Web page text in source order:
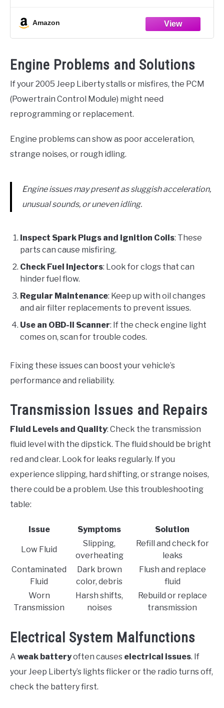
the part is compatible
Amazon
Engine Problems and Solutions
If your 2005 Jeep Liberty stalls or misfires, the PCM
(Powertrain Control Module) might need
reprogramming or replacement.
Engine problems can show as poor acceleration,
strange noises, or rough idling.
Engine issues may present as sluggish acceleration,
unusual sounds, or uneven idling.
Inspect Spark Plugs and Ignition Coils: These
parts can cause misfiring.
Check Fuel Injectors: Look for clogs that can
hinder fuel flow.
Regular Maintenance: Keep up with oil changes
and air filter replacements to prevent issues.
Use an OBD-II Scanner: If the check engine light
comes on, scan for trouble codes.
Fixing these issues can boost your vehicle’s
performance and reliability.
Transmission Issues and Repairs
Fluid Levels and Quality: Check the transmission
fluid level with the dipstick. The fluid should be bright
red and clear. Look for leaks regularly. If you
experience slipping, hard shifting, or strange noises,
there could be a problem. Use this troubleshooting
table:
Issue Symptoms Solution
Low Fluid
Slipping,
overheating
Refill and check for
leaks
Contaminated
Fluid
Dark brown
color, debris
Flush and replace
fluid
Worn
Transmission
Harsh shifts,
noises
Rebuild or replace
transmission
Electrical System Malfunctions
A weak batteryoften causes electrical issues. If
your Jeep Liberty’s lights flicker or the radio turns off,
check the battery first.